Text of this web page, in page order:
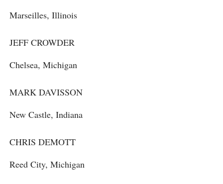
Marseilles, Illinois
JEFF CROWDER
Chelsea, Michigan
MARK DAVISSON
New Castle, Indiana
CHRIS DEMOTT
Reed City, Michigan